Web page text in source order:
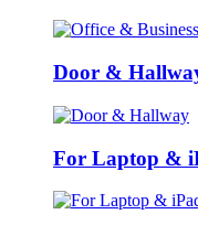
Door &
For Laptop &